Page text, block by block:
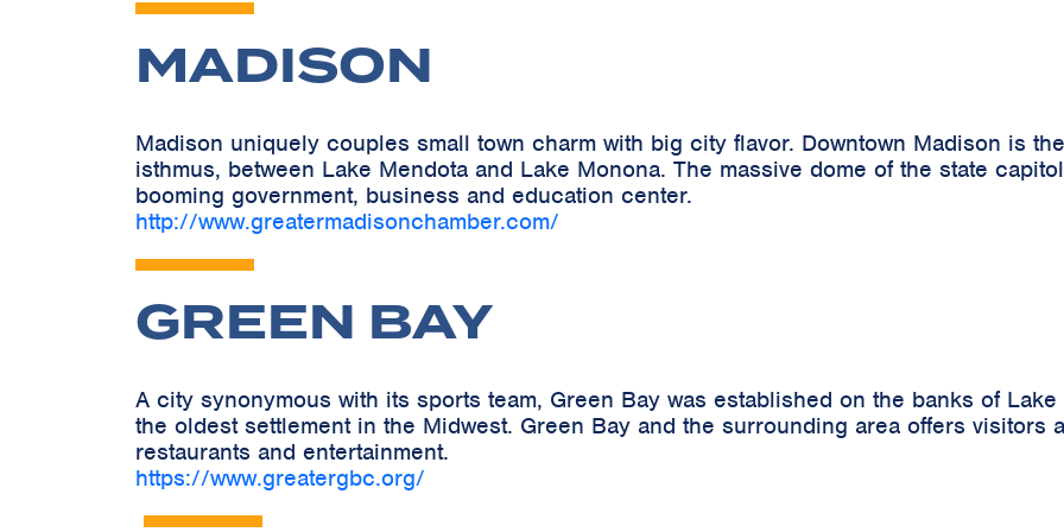
MADISON
Madison uniquely couples small town charm with big city flavor. Downtown Madison is
isthmus, between Lake Mendota and Lake Monona. The massive dome of the state
booming government, business and education center.
http://www.greatermadisonchamber.com/
GREEN BAY
A city synonymous with its sports team, Green Bay was established on the banks of
the oldest settlement in the Midwest. Green Bay and the surrounding area offers visitors
restaurants and entertainment.
https://www.greatergbc.org/